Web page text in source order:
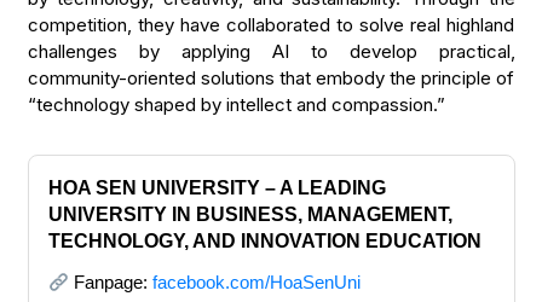
competition, they have collaborated to solve real highland
challenges by applying AI to develop practical,
community-oriented solutions that embody the principle of
“technology shaped by intellect and compassion.”
HOA SEN UNIVERSITY – A LEADING
UNIVERSITY IN BUSINESS, MANAGEMENT,
TECHNOLOGY, AND INNOVATION EDUCATION
Fanpage: facebook.com/HoaSenUni